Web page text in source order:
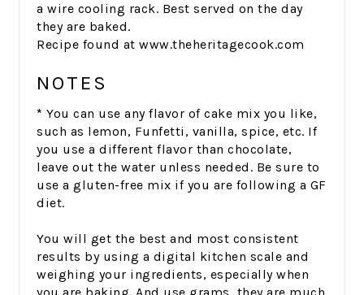
a wire cooling rack. Best served on the day
they are baked.
Recipe found at www.theheritagecook.com
NOTES
*You can use any flavor of cake mix you like,
such as lemon, Funfetti, vanilla, spice, etc. If
you use a different flavor than chocolate,
leave out the water unless needed. Be sure to
use a gluten-free mix if you are following a GF
diet.
You will get the best and most consistent
results by using a digital kitchen scale and
weighing your ingredients, especially when